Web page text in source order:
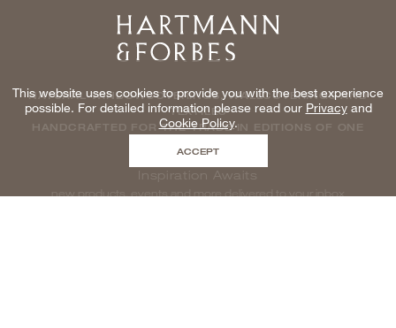
Home
NATURAL WINDOWCOVERINGS, WALLCOVERINGS AND
TEXTILES
HANDCRAFTED FOR THE TRADE IN EDITIONS OF ONE
Inspiration Awaits
new products, events and more delivered to your inbox
This website uses cookies to provide you with the best experience
possible. For detailed information please read our Privacyand
Cookie Policy.
ACCEPT